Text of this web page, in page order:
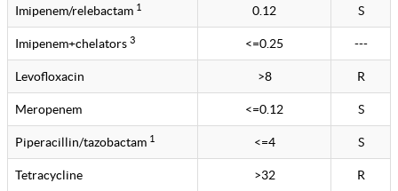
Imipenem/relebactam 1 0.12 S
Imipenem+chelators 3 <=0.25 ---
Levofloxacin >8 R
Meropenem <=0.12 S
Piperacillin/tazobactam 1 <=4 S
Tetracycline >32 R